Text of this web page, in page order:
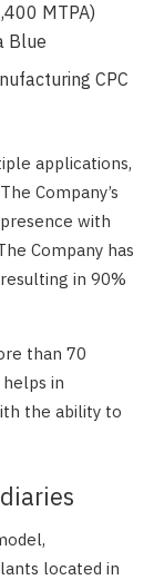
MTPA)
Blue
CPC
applications,
Company’s
with
Company has
in 90%
than 70
in
the ability to
located in